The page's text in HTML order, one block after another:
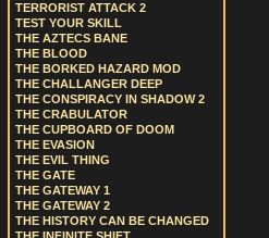
TERRORIST ATTACK 2
TEST YOUR SKILL
THE AZTECS BANE
THE BLOOD
THE BORKED HAZARD MOD
THE CHALLANGER DEEP
THE CONSPIRACY IN SHADOW 2
THE CRABULATOR
THE CUPBOARD OF DOOM
THE EVASION
THE EVIL THING
THE GATE
THE GATEWAY 1
THE GATEWAY 2
THE HISTORY CAN BE CHANGED